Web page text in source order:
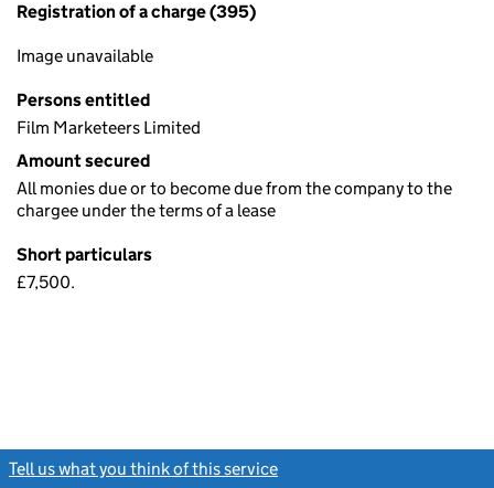
Registration of a charge (395)
Image unavailable
Persons entitled
Film Marketeers Limited
Amount secured
All monies due or to become due from the company to the
chargee under the terms of a lease
Short particulars
£7,500.
Tell us what you think of this service